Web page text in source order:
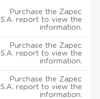
Purchase the Zapec
S.A. report to view the
information.
Purchase the Zapec
S.A. report to view the
information.
Purchase the Zapec
S.A. report to view the
information.